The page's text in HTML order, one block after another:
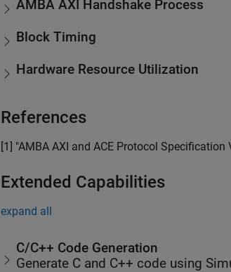
AMBA AXI Handshake Process
Block Timing
Hardware Resource Utilization
References
[1] "AMBA AXI and ACE Protocol Specification
Extended Capabilities
expand all
C/C++ Code Generation
Generate C and C++ code using